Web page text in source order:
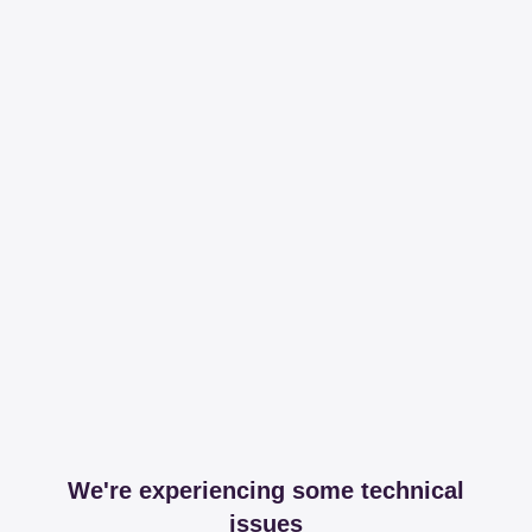
We're experiencing some technical
issues